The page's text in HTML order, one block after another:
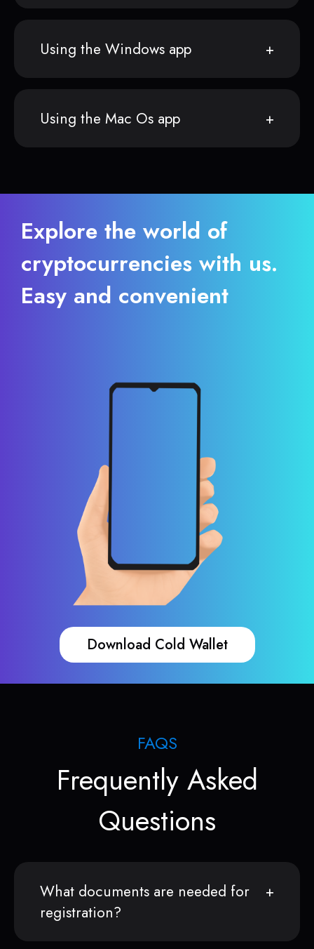
Using the Windows app
Using the Mac Os app
Explore the world of
cryptocurrencies with us.
Easy and convenient
Download Cold Wallet
FAQS
Frequently Asked
Questions
What documents are needed for
registration?